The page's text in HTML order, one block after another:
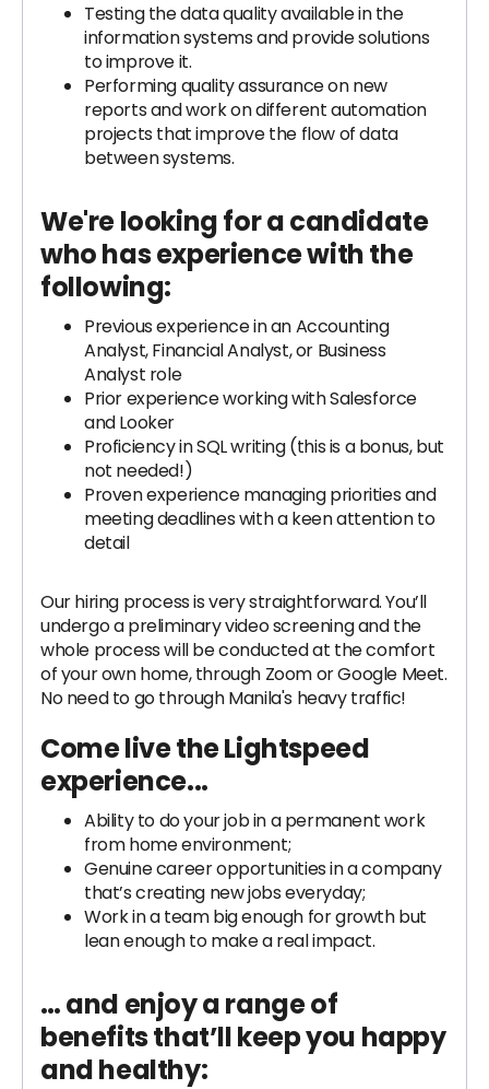
Testing the data quality available in the
information systems and provide solutions
to improve it.
Performing quality assurance on new
reports and work on different automation
projects that improve the flow of data
between systems.
We're looking for a candidate
who has experience with the
following:
Previous experience in an Accounting
Analyst, Financial Analyst, or Business
Analyst role
Prior experience working with Salesforce
and Looker
Proficiency in SQL writing (this is a bonus, but
not needed!)
Proven experience managing priorities and
meeting deadlines with a keen attention to
detail
Our hiring process is very straightforward. You’ll
undergo a preliminary video screening and the
whole process will be conducted at the comfort
of your own home, through Zoom or Google Meet.
No need to go through Manila's heavy traffic!
Come live the Lightspeed
experience...
Ability to do your job in a permanent work
from home environment;
Genuine career opportunities in a company
that’s creating new jobs everyday;
Work in a team big enough for growth but
lean enough to make a real impact.
… and enjoy a range of
benefits that’ll keep you happy
and healthy: